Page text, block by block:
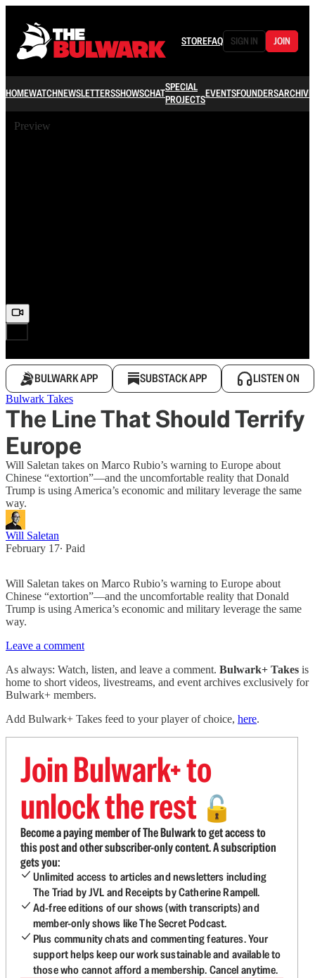
STOREFAQ SIGN IN JOIN
HOMEWATCHNEWSLETTERSSHOWSCHATSPECIAL
PROJECTSEVENTSFOUNDERSARCHIVE
Preview
BULWARK APP SUBSTACK APP LISTEN ON
Bulwark Takes
The Line That Should Terrify
Europe
Will Saletan takes on Marco Rubio’s warning to Europe about
Chinese “extortion”—and the uncomfortable reality that Donald
Trump is using America’s economic and military leverage the same
way.
Will Saletan
February 17∙ Paid
Will Saletan takes on Marco Rubio’s warning to Europe about
Chinese “extortion”—and the uncomfortable reality that Donald
Trump is using America’s economic and military leverage the same
way.
Leave a comment
As always: Watch, listen, and leave a comment. Bulwark+ Takes is
home to short videos, livestreams, and event archives exclusively for
Bulwark+ members.
Add Bulwark+ Takes feed to your player of choice, here.
Join Bulwark+ to
unlock the rest 🔓
Become a paying member of The Bulwark to get access to
this post and other subscriber-only content. A subscription
gets you:
Unlimited access to articles and newsletters including
The Triad by JVL and Receipts by Catherine Rampell.
Ad-free editions of our shows (with transcripts) and
member-only shows like The Secret Podcast.
Plus community chats and commenting features. Your
support helps keep our work sustainable and available to
those who cannot afford a membership. Cancel anytime.